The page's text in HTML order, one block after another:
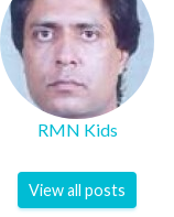
RMN Kids
View all posts